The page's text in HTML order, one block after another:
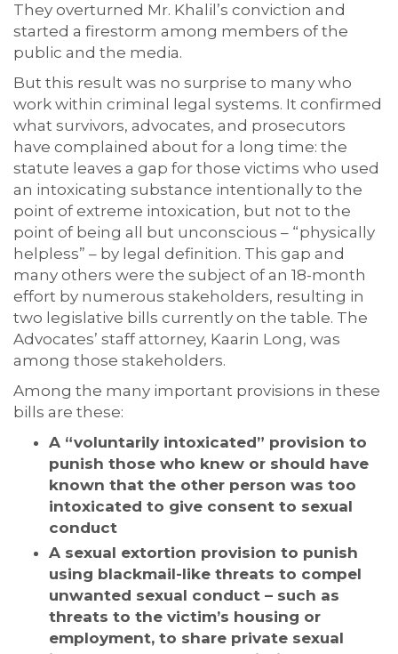
They overturned Mr. Khalil’s conviction and
started a firestorm among members of the
public and the media.
But this result was no surprise to many who
work within criminal legal systems. It confirmed
what survivors, advocates, and prosecutors
have complained about for a long time: the
statute leaves a gap for those victims who used
an intoxicating substance intentionally to the
point of extreme intoxication, but not to the
point of being all but unconscious – “physically
helpless” – by legal definition. This gap and
many others were the subject of an 18-month
effort by numerous stakeholders, resulting in
two legislative bills currently on the table. The
Advocates’ staff attorney, Kaarin Long, was
among those stakeholders.
Among the many important provisions in these
bills are these:
A “voluntarily intoxicated” provision to
punish those who knew or should have
known that the other person was too
intoxicated to give consent to sexual
conduct
A sexual extortion provision to punish
using blackmail-like threats to compel
unwanted sexual conduct – such as
threats to the victim’s housing or
employment, to share private sexual